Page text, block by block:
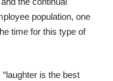
population, one
time for this type of
is the best